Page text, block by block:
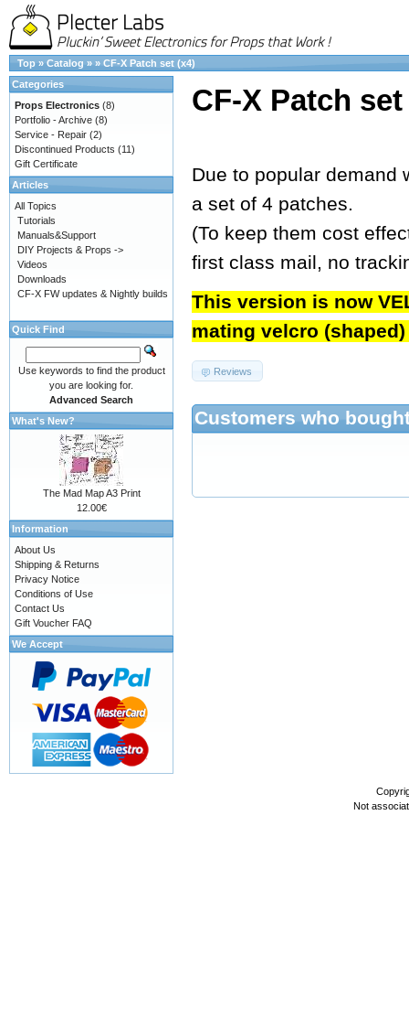
Top » Catalog » » CF-X Patch set (x4)
CF-X Patch
Due to popular demand
a set of 4 patches.
(To keep them cost
first class mail, no
This version is now
mating velcro
Reviews
Customers who
Categories
Props Electronics (8)
Portfolio - Archive (8)
Service - Repair (2)
Discontinued Products (11)
Gift Certificate
Articles
All Topics
Tutorials
Manuals&Support
DIY Projects & Props ->
Videos
Downloads
CF-X FW updates & Nightly builds
Quick Find
Use keywords to find the product
you are looking for.
Advanced Search
What's New?
The Mad Map A3 Print
12.00€
Information
About Us
Shipping & Returns
Privacy Notice
Conditions of Use
Contact Us
Gift Voucher FAQ
We Accept
Not